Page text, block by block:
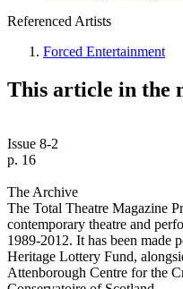
Referenced Artists
Forced Entertainment
This article in the
Issue 8-2
p. 16
The Archive
The Total Theatre Magazine
contemporary theatre and
1989-2012. It has been made
Heritage Lottery Fund,
Attenborough Centre for the